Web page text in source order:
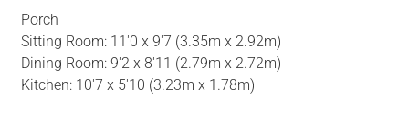
Porch
Sitting Room: 11'0 x 9'7 (3.35m x 2.92m)
Dining Room: 9'2 x 8'11 (2.79m x 2.72m)
Kitchen: 10'7 x 5'10 (3.23m x 1.78m)